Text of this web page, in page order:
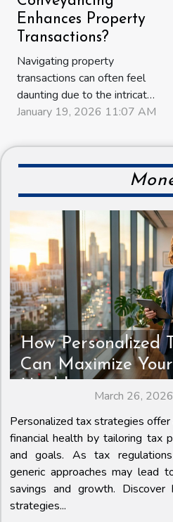
Enhances Property
Transactions?
Navigating property
transactions can often feel
daunting due to the intricate
legal and administrative
how seamless conveyancing
can transform this complex
journey into an efficient and
straightforward process.
Unveil the secrets behind
smoother property deals
and learn...
January 19, 2026 11:07 AM
How Personalized
Can Maximize
March 26,
Personalized tax strategies
financial health by tailoring tax
and goals. As tax
generic approaches may lead
savings and growth.
strategies...